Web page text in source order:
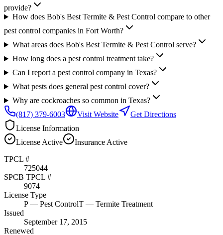
provide?
How does Bob's Best Termite & Pest Control compare to other
pest control companies in Fort Worth?
What areas does Bob's Best Termite & Pest Control serve?
How long does a pest control treatment take?
Can I report a pest control company in Texas?
What pests does general pest control cover?
Why are cockroaches so common in Texas?
(817) 379-6003
Visit Website
Get Directions
License Information
License Active Insurance Active
TPCL #
725044
SPCB TPCL #
9074
License Type
P— Pest ControlT — Termite Treatment
Issued
September 17, 2015
Renewed